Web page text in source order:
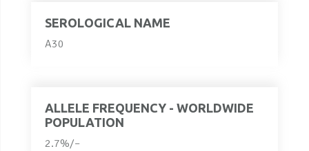
SEROLOGICAL NAME
A30
ALLELE FREQUENCY - WORLDWIDE
POPULATION
2.7%/–